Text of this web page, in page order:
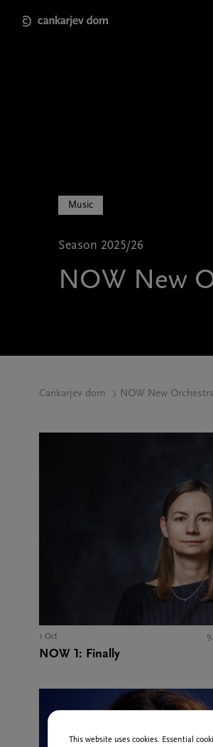
main
Music
Season 2025/26
NOW New
Cankarjev dom NOW New
1 Oct
NOW 1: Finally
This website uses cookies. Essential